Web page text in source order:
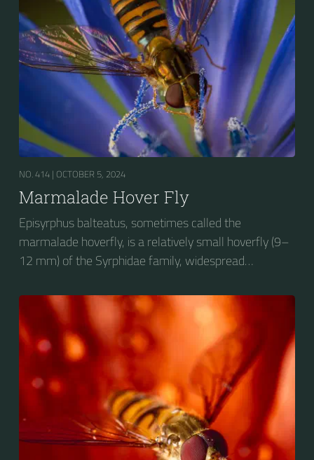
NO. 414 | OCTOBER 5, 2024
Marmalade Hover Fly
Episyrphus balteatus, sometimes called the
marmalade hoverfly, is a relatively small hoverfly (9–
12 mm) of the Syrphidae family, widespread
Europe, North Asia and North Africa. The upper side of
the abdomen is patterned with orange and black
bands. Two further identification characters are the
presence of secondary black bands on the third and
fourth dorsal plates and faint greyish longitudinal
stripes on the thorax. Its color patterns may appear
wasp-like to...